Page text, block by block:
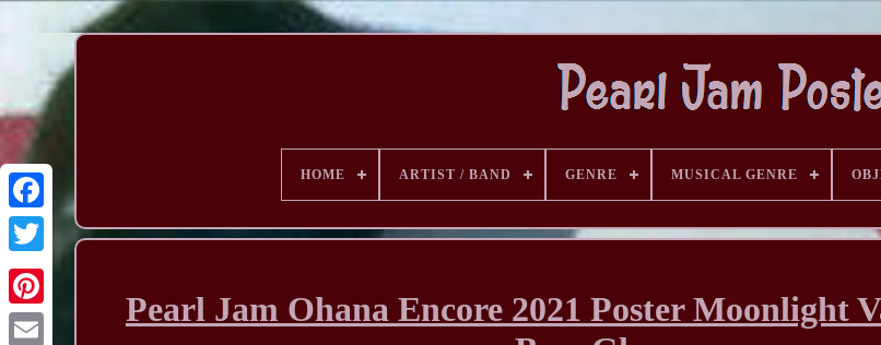
HOME ARTIST / BAND GENRE MUSICAL GENRE
Pearl Jam Ohana Encore 2021 Poster Moonlight